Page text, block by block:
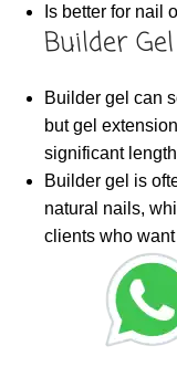
Is better for nail
Builder
Builder gel can
but gel
significant
Builder gel is
natural nails,
clients who